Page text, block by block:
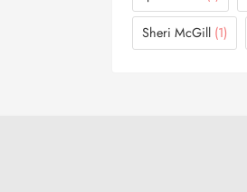
Sheri McGill (1)